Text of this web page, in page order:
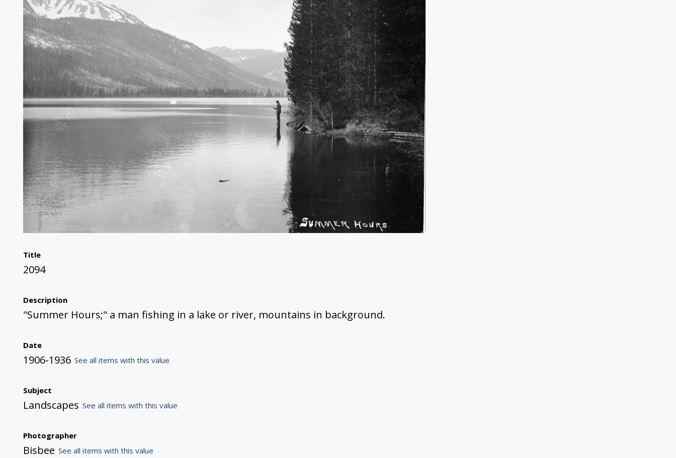
Title
2094
Description
"Summer Hours;" a man fishing in a lake or river, mountains in background.
Date
1906-1936 See all items with this value
Subject
Landscapes See all items with this value
Photographer
Bisbee See all items with this value